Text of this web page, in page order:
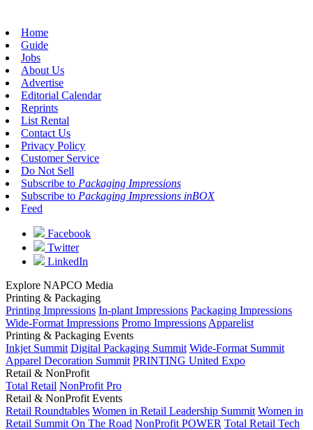
Home
Guide
Jobs
About Us
Advertise
Editorial Calendar
Reprints
List Rental
Contact Us
Privacy Policy
Customer Service
Do Not Sell
Subscribe to Packaging Impressions
Subscribe to Packaging Impressions inBOX
Feed
Facebook
Twitter
LinkedIn
Explore NAPCO Media
Printing & Packaging
Printing Impressions In-plant Impressions Packaging Impressions
Wide-Format Impressions Promo Impressions Apparelist
Printing & Packaging Events
Inkjet Summit Digital Packaging Summit Wide-Format Summit
Apparel Decoration Summit PRINTING United Expo
Retail & NonProfit
Total Retail NonProfit Pro
Retail & NonProfit Events
Retail Roundtables Women in Retail Leadership Summit Women in
Retail Summit On The Road NonProfit POWER Total Retail Tech